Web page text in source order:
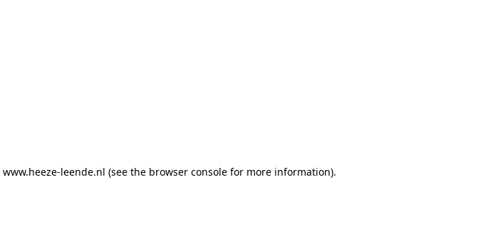
www.heeze-leende.nl (see the browser console for more information).